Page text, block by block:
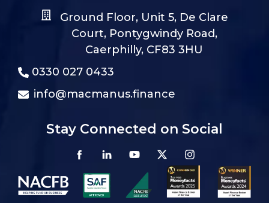
Ground Floor, Unit 5, De Clare
Court, Pontygwindy Road,
Caerphilly, CF83 3HU
0330 027 0433
info@macmanus.finance
Stay Connected on Social